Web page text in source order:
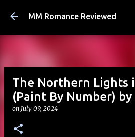
Skip to main
MM Romance Reviewed
The Northern Lights
(Paint By Number)
on July 09, 2024